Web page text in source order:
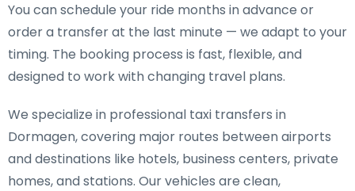
You can schedule your ride months in advance or
order a transfer at the last minute — we adapt to your
timing. The booking process is fast, flexible, and
designed to work with changing travel plans.
We specialize in professional taxi transfers in
Dormagen, covering major routes between airports
and destinations like hotels, business centers, private
homes, and stations. Our vehicles are clean,